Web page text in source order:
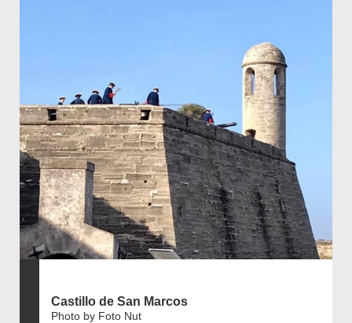
Castillo de San Marcos
Photo by Foto Nut